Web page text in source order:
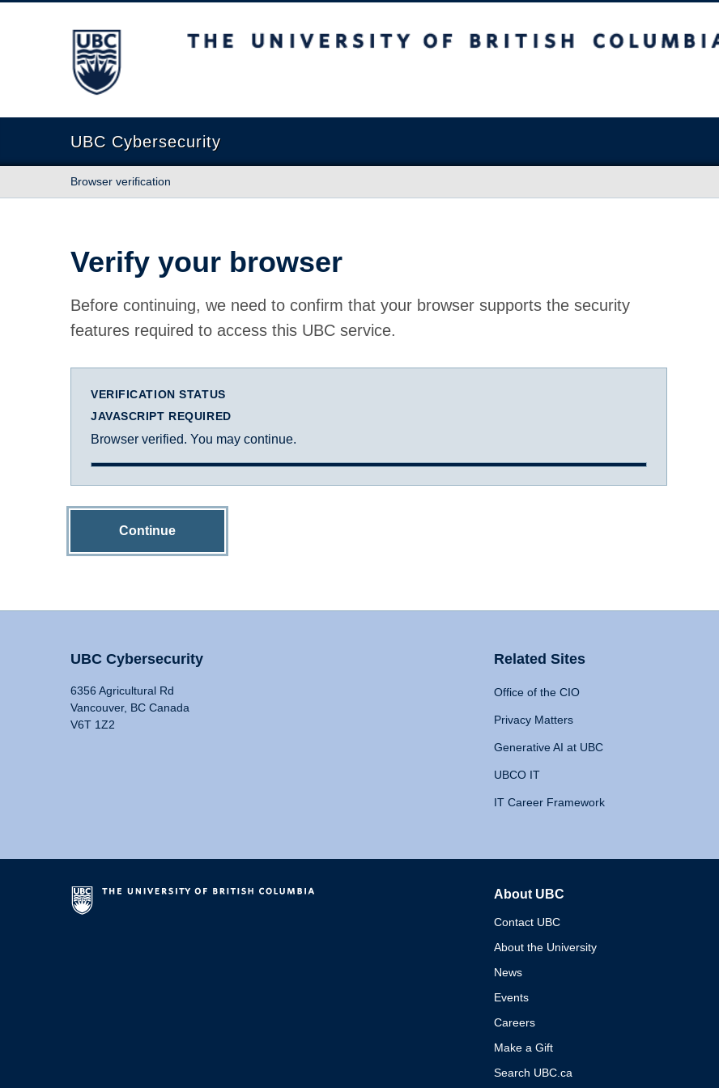
The University of British Columbia
UBC Cybersecurity
Browser verification
Verify your browser
Before continuing, we need to confirm that your browser supports the security
features required to access this UBC service.
VERIFICATION STATUS
JAVASCRIPT REQUIRED
Browser verified. You may continue.
Continue
UBC Cybersecurity
6356 Agricultural Rd
Vancouver, BC Canada
V6T 1Z2
Related Sites
Office of the CIO
Privacy Matters
Generative AI at UBC
UBCO IT
IT Career Framework
About UBC
Contact UBC
About the University
News
Events
Careers
Make a Gift
Search UBC.ca